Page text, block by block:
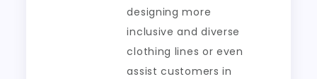
designing more
inclusive and diverse
clothing lines or even
assist customers in